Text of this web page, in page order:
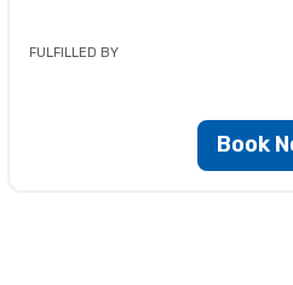
FULFILLED BY
Book